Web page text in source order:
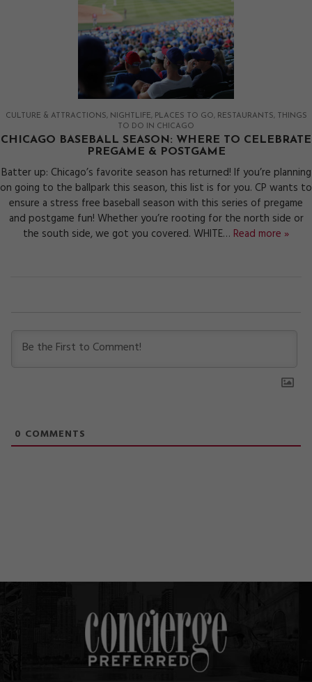
CULTURE & ATTRACTIONS NIGHTLIFE PLACES TO GO RESTAURANTS
THINGS
TO DO IN CHICAGO
CHICAGO BASEBALL SEASON: WHERE TO CELEBRATE
PREGAME & POSTGAME
Batter up: Chicago’s favorite season has returned! If you’re planning
on going to the ballpark this season, this list is for you. CP wants to
ensure a stress free baseball season with this series of pregame
and postgame fun! Whether you’re rooting for the north side or
the south side, we got you covered. WHITE… Read more »
0 COMMENTS